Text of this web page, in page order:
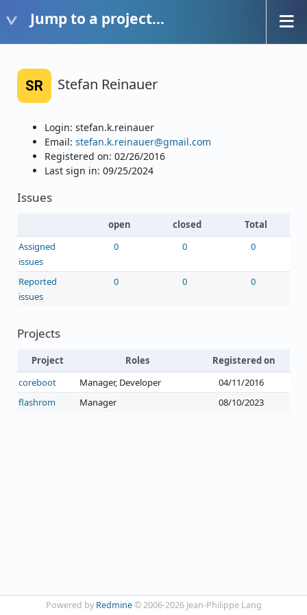
Jump to a project...
SR Stefan Reinauer
Login: stefan.k.reinauer
Email: stefan.k.reinauer@gmail.com
Registered on: 02/26/2016
Last sign in: 09/25/2024
Issues
open closed
Total
Assigned
issues
0 0 0
Reported
issues
0 0 0
Projects
Project Roles
Registered on
coreboot
Manager, Developer
04/11/2016
flashrom
Manager 08/10/2023
Powered by Redmine© 2006-2026 Jean-Philippe Lang